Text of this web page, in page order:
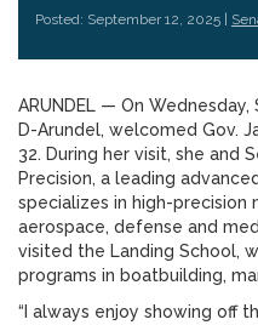
Posted: September 12, 2025 |
ARUNDEL — On
D-Arundel, welcomed Gov.
32. During her visit, she and
Precision, a leading
specializes in high-precision
aerospace, defense and
visited the Landing School,
programs in boatbuilding,
“I always enjoy showing off